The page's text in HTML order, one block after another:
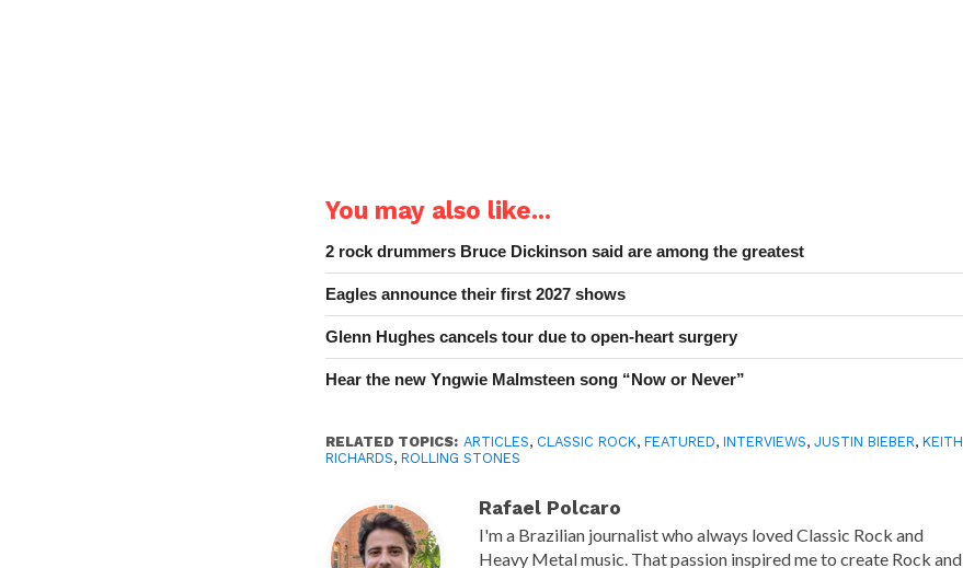
You may also like...
2 rock drummers Bruce Dickinson said are among the greatest
Eagles announce their first 2027 shows
Glenn Hughes cancels tour due to open-heart surgery
Hear the new Yngwie Malmsteen song “Now or Never”
RELATED TOPICS: ARTICLES, CLASSIC ROCK,FEATURED,INTERVIEWS,JUSTIN BIEBER,KEITH
RICHARDS,ROLLING STONES
Rafael Polcaro
I'm a Brazilian journalist who always loved Classic Rock and
Heavy Metal music. That passion inspired me to create Rock and